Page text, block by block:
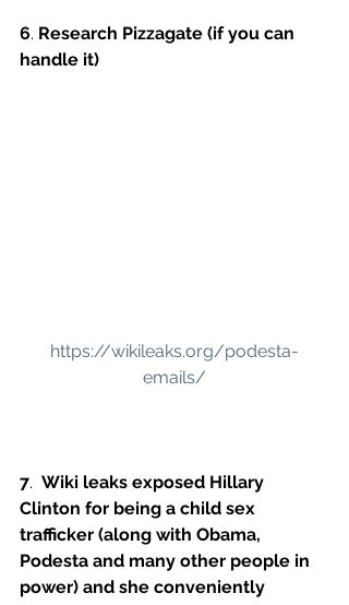
6. Research Pizzagate (if you can
handle it)
https://wikileaks.org/podesta-
emails/
7. Wiki leaks exposed Hillary
Clinton for being a child sex
trafficker (along with Obama,
Podesta and many other people in
power) and she conveniently